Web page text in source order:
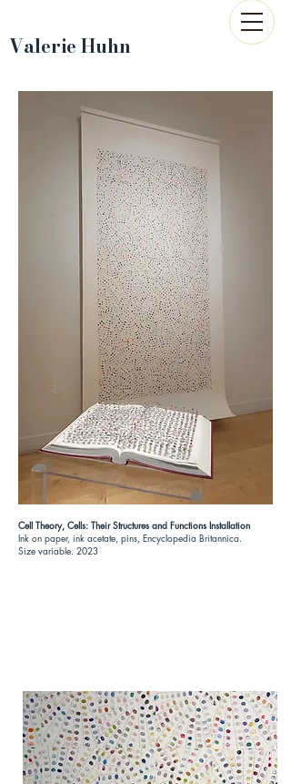
Valerie Huhn
Cell Theory, Cells: Their Structures and Functions Installation
Ink on paper, ink acetate, pins, Encyclopedia Britannica.
Size variable. 2023